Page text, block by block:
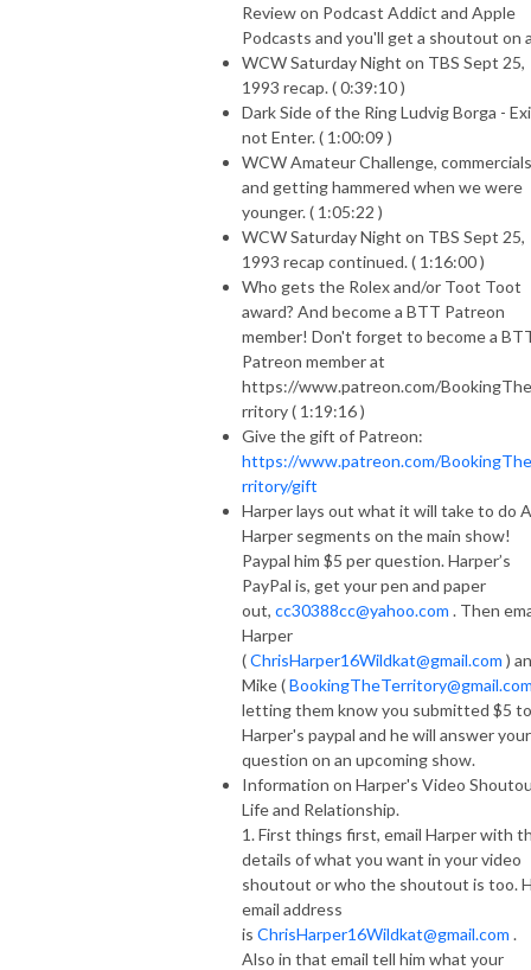
Review on Podcast Addict and Apple
Podcasts and you'll get a shoutout on
WCW Saturday Night on TBS Sept 25,
1993 recap. ( 0:39:10 )
Dark Side of the Ring Ludvig Borga -
not Enter. ( 1:00:09 )
WCW Amateur Challenge, commercials
and getting hammered when we were
younger. ( 1:05:22 )
WCW Saturday Night on TBS Sept 25,
1993 recap continued. ( 1:16:00 )
Who gets the Rolex and/or Toot Toot
award? And become a BTT Patreon
member! Don't forget to become a
Patreon member at
https://www.patreon.com/
rritory ( 1:19:16 )
Give the gift of Patreon:
https://www.patreon.com/
rritory/gift
Harper lays out what it will take to do
Harper segments on the main show!
Paypal him $5 per question. Harper’s
PayPal is, get your pen and paper
out, cc30388cc@yahoo.com . Then
Harper
(ChrisHarper16Wildkat@gmail.com )
Mike (
letting them know you submitted $5 to
Harper's paypal and he will answer your
question on an upcoming show.
Information on Harper's Video
Life and Relationship.
1. First things first, email Harper with
details of what you want in your video
shoutout or who the shoutout is too.
email address
is ChrisHarper16Wildkat@gmail.com .
Also in that email tell him what your